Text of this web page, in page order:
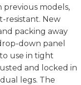
models,
resistant. New
packing away
down panel
use in tight
and locked in
legs. The